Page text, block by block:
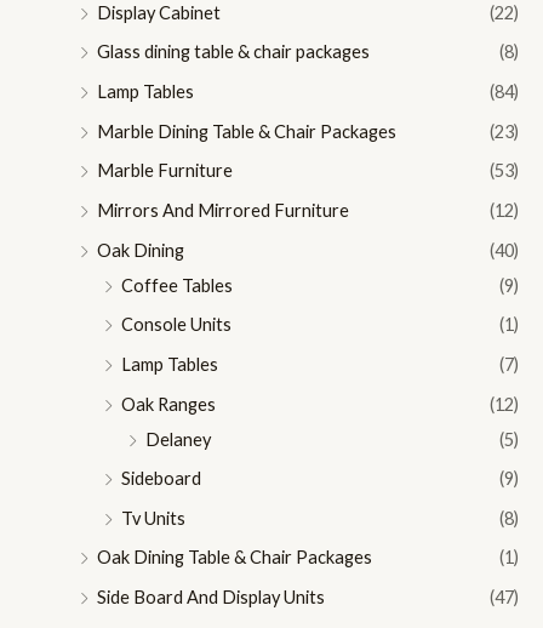
Display Cabinet
(22)
Glass dining table & chair packages
(8)
Lamp Tables
(84)
Marble Dining Table & Chair Packages
(23)
Marble Furniture
(53)
Mirrors And Mirrored Furniture
(12)
Oak Dining
(40)
Coffee Tables
(9)
Console Units
(1)
Lamp Tables
(7)
Oak Ranges
(12)
Delaney
(5)
Sideboard
(9)
Tv Units
(8)
Oak Dining Table & Chair Packages
(1)
Side Board And Display Units
(47)